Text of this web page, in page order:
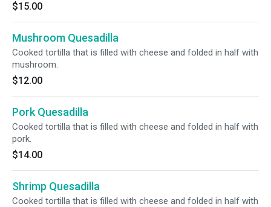
$15.00
Mushroom Quesadilla
Cooked tortilla that is filled with cheese and folded in half with
mushroom.
$12.00
Pork Quesadilla
Cooked tortilla that is filled with cheese and folded in half with
pork.
$14.00
Shrimp Quesadilla
Cooked tortilla that is filled with cheese and folded in half with